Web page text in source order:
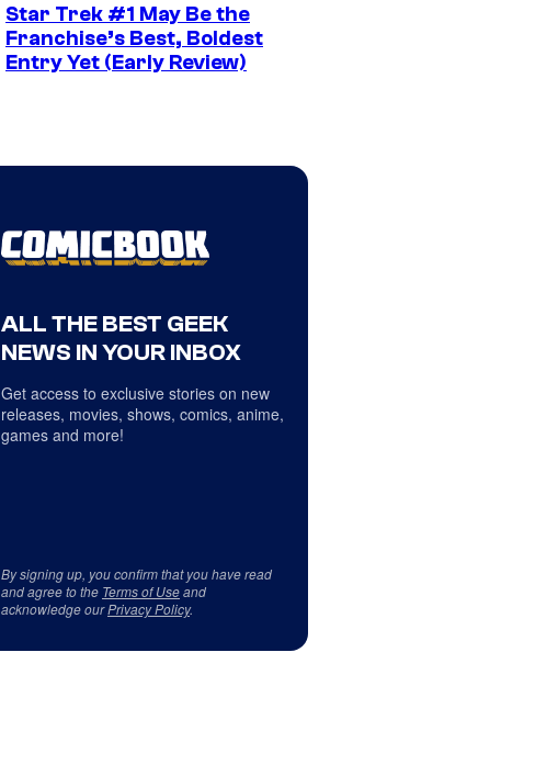
Star Trek #1 May Be the
Franchise’s Best, Boldest
Entry Yet (Early Review)
ALL THE BEST GEEK
NEWS IN YOUR INBOX
Get access to exclusive stories on new
releases, movies, shows, comics, anime,
games and more!
By signing up, you confirm that you have read
and agree to the Terms of Useand
acknowledge ourPrivacy Policy.